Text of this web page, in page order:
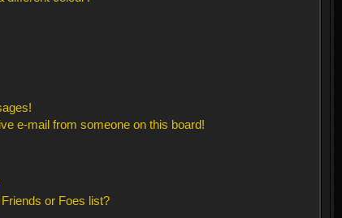
e-mail from someone on this board!
or Foes list?